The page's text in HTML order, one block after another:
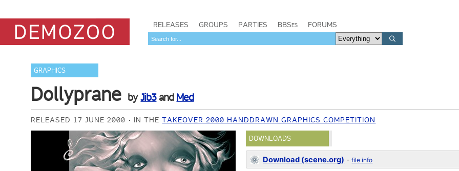
RELEASES GROUPS PARTIES BBSes FORUMS
GRAPHICS
Dollyprane byJib3and Med
RELEASED 17 JUNE 2000 IN THETAKEOVER 2000 HANDDRAWN GRAPHICS COMPETITION
DOWNLOADS
Download (scene.org) -file info